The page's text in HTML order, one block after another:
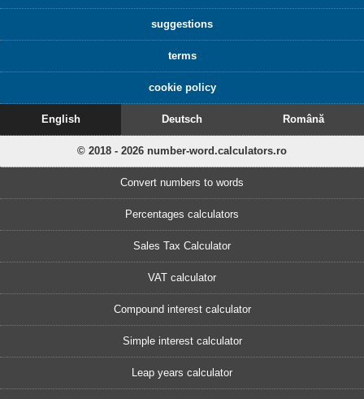
suggestions
terms
cookie policy
English Deutsch Română
© 2018 - 2026 number-word.calculators.ro
Convert numbers to words
Percentages calculators
Sales Tax Calculator
VAT calculator
Compound interest calculator
Simple interest calculator
Leap years calculator